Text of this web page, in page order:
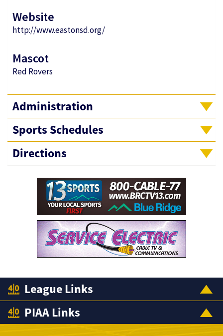
Website
http://www.eastonsd.org/
Mascot
Red Rovers
Administration
Sports Schedules
Directions
League Links
PIAA Links